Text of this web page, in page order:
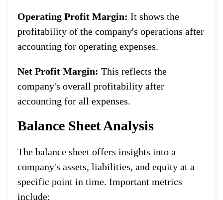
Operating Profit Margin: It shows the
profitability of the company's operations after
accounting for operating expenses.
Net Profit Margin: This reflects the
company's overall profitability after
accounting for all expenses.
Balance Sheet Analysis
The balance sheet offers insights into a
company's assets, liabilities, and equity at a
specific point in time. Important metrics
include: